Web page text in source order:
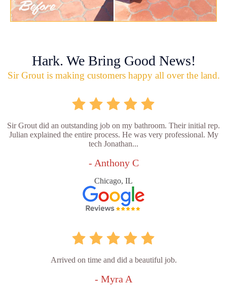
Hark. We Bring Good News!
Sir Grout is making customers happy all over the land.
Sir Grout did an outstanding job on my bathroom. Their initial rep.
Julian explained the entire process. He was very professional. My
tech Jonathan...
- Anthony C
Chicago, IL
Arrived on time and did a beautiful job.
- Myra A